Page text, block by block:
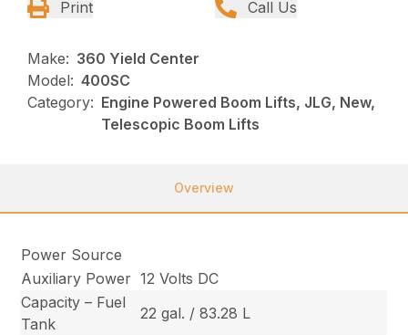
Print Call Us
Make: 360 Yield Center
Model: 400SC
Category: Engine Powered Boom Lifts, JLG, New,
Telescopic Boom Lifts
Overview
Power Source
Auxiliary Power 12 Volts DC
Capacity – Fuel
Tank
22 gal. / 83.28 L